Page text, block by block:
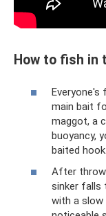
How to fish in
Everyone's
main bait
maggot, a
buoyancy,
baited hook.
After
sinker falls
with a slow